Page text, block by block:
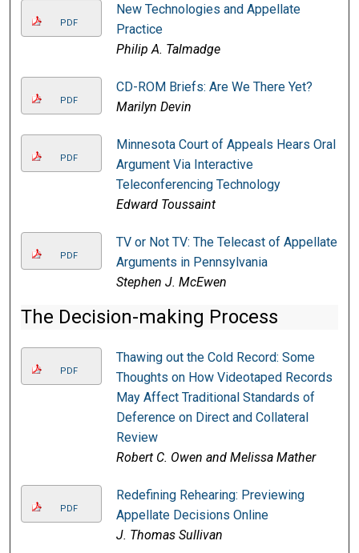
PDF
New Technologies and Appellate
Practice
Philip A. Talmadge
PDF
CD-ROM Briefs: Are We There Yet?
Marilyn Devin
PDF
Minnesota Court of Appeals Hears Oral
Argument Via Interactive
Teleconferencing Technology
Edward Toussaint
PDF
TV or Not TV: The Telecast of Appellate
Arguments in Pennsylvania
Stephen J. McEwen
The Decision-making Process
PDF
Thawing out the Cold Record: Some
Thoughts on How Videotaped Records
May Affect Traditional Standards of
Deference on Direct and Collateral
Review
Robert C. Owen and Melissa Mather
PDF
Redefining Rehearing: Previewing
Appellate Decisions Online
J. Thomas Sullivan